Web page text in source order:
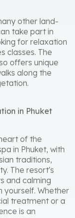
other land-
take part in
for relaxation
classes. The
offers unique
along the
in Phuket
of the
in Phuket, with
traditions,
The resort's
and calming
yourself. Whether
treatment or a
is an